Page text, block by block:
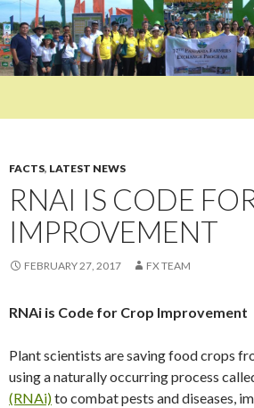
FACTS, LATEST NEWS
RNAI IS CODE
IMPROVEMENT
FEBRUARY 27, 2017 FX TEAM
RNAi is Code for Crop Improvement
Plant scientists are saving food crops
using a naturally occurring process
(RNAi)to combat pests and diseases,